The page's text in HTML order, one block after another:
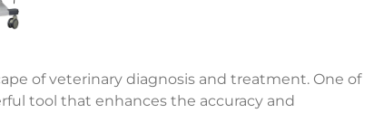
of veterinary diagnosis and treatment. One of
tool that enhances the accuracy and